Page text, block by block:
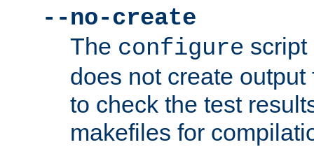
--no-create
The configure script
does not create
to check the test
makefiles for